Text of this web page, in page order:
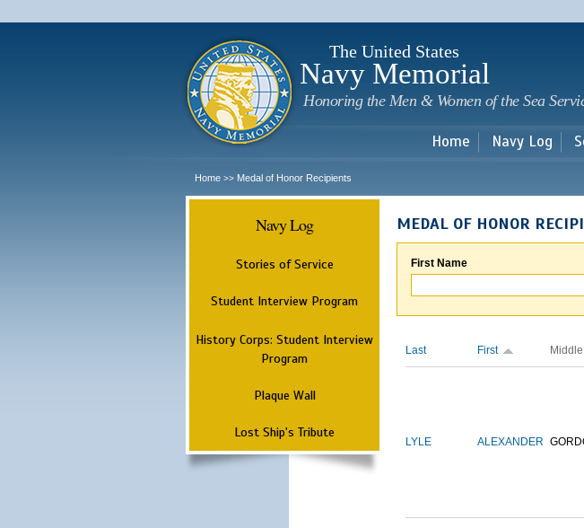
main
The United States
Navy Memorial
Honoring the Men & Women of the Sea
Home Navy Log
Home >> Medal of Honor Recipients
Navy Log
Stories of Service
Student Interview Program
History Corps: Student Interview
Program
Plaque Wall
Lost Ship's Tribute
MEDAL OF HONOR
First Name
Last First Middle
LYLE ALEXANDER